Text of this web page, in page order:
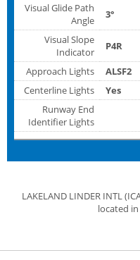
Visual Glide Path
Angle
3°
Visual Slope
Indicator
P4R
Approach Lights
ALSF2
Centerline Lights
Yes
Runway End
Identifier Lights
LAKELAND LINDER INTL
located in